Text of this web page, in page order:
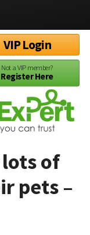
VIP Login
Not a VIP member?
Register Here
of
pets –